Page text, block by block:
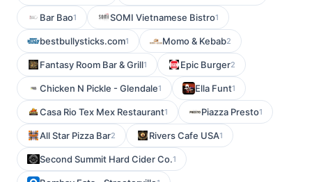
Bar Bao1 SOMI Vietnamese Bistro1
bestbullysticks.com1 Momo & Kebab2
Fantasy Room Bar & Grill1 Epic Burger2
Chicken N Pickle - Glendale1 Ella Funt1
Casa Rio Tex Mex Restaurant1 Piazza Presto1
All Star Pizza Bar2 Rivers Cafe USA1
Second Summit Hard Cider Co.1